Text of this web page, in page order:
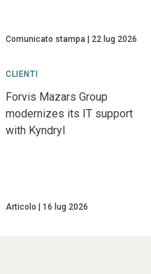
Comunicato stampa 22 lug 2026
CLIENTI
Forvis Mazars Group
modernizes its IT support
with Kyndryl
Articolo 16 lug 2026